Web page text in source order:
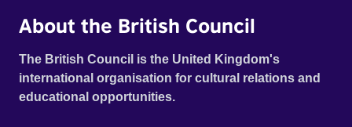
About the British Council
The British Council is the United Kingdom's
international organisation for cultural relations and
educational opportunities.